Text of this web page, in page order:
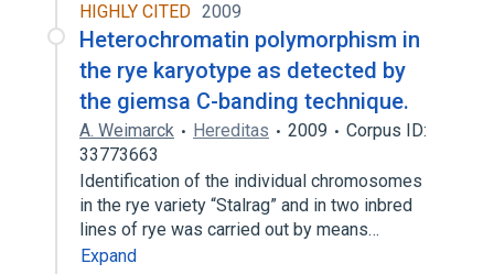
Broader(1 )
M Phase, Mitotic
HIGHLY CITED 2009
Heterochromatin polymorphism in
the rye karyotype as detected by
the giemsa C-banding technique.
A. Weimarck Hereditas 2009
Corpus ID:
33773663
Identification of the individual chromosomes
in the rye variety “Stalrag” and in two inbred
lines of rye was carried out by means…
Expand